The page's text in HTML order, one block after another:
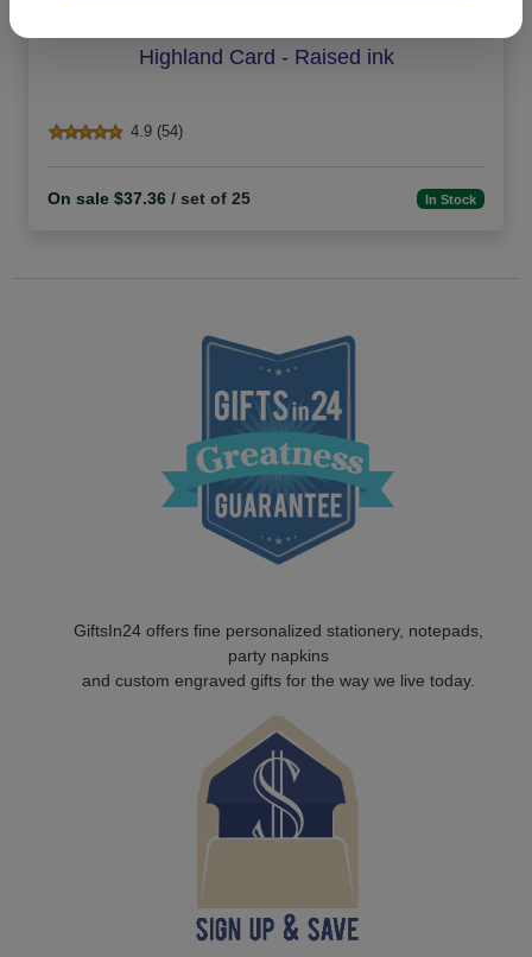
Highland Card - Raised ink
4.9 (54)
On sale $37.36 / set of 25 In Stock
GiftsIn24 offers fine personalized stationery, notepads,
party napkins
and custom engraved gifts for the way we live today.